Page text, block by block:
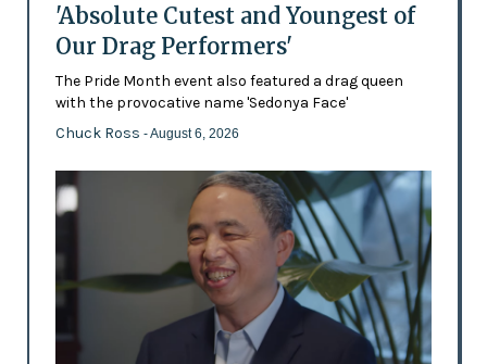
'Absolute Cutest and Youngest of
Our Drag Performers'
The Pride Month event also featured a drag queen
with the provocative name 'Sedonya Face'
Chuck Ross - August 6, 2026